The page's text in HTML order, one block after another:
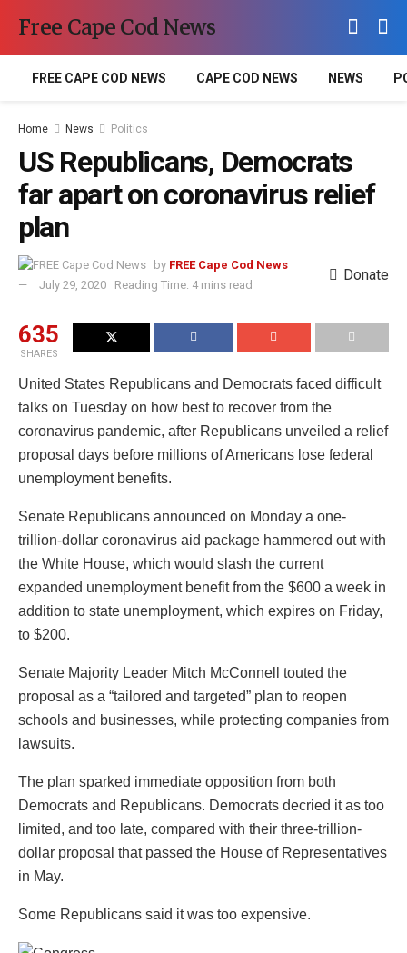
Free Cape Cod News
FREE CAPE COD NEWS CAPE COD NEWS NEWS
Home News Politics
US Republicans, Democrats
far apart on coronavirus relief
plan
by FREE Cape Cod News
July 29, 2020
Reading Time: 4 mins read
Donate
635
SHARES
United States Republicans and Democrats faced difficult
talks on Tuesday on how best to recover from the
coronavirus pandemic, after Republicans unveiled a relief
proposal days before millions of Americans lose federal
unemployment benefits.
Senate Republicans announced on Monday a one-
trillion-dollar coronavirus aid package hammered out with
the White House, which would slash the current
expanded unemployment benefit from the $600 a week in
addition to state unemployment, which expires on Friday,
to $200.
Senate Majority Leader Mitch McConnell touted the
proposal as a “tailored and targeted” plan to reopen
schools and businesses, while protecting companies from
lawsuits.
The plan sparked immediate opposition from both
Democrats and Republicans. Democrats decried it as too
limited, and too late, compared with their three-trillion-
dollar proposal that passed the House of Representatives
in May.
Some Republicans said it was too expensive.